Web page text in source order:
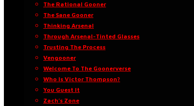
The Rational Gooner
The Sane Gooner
Thinking Arsenal
Through Arsenal-Tinted Glasses
Trusting The Process
Vengooner
Welcome To The Goonerverse
Who Is Victor Thompson?
You Guest It
Zach’s Zone